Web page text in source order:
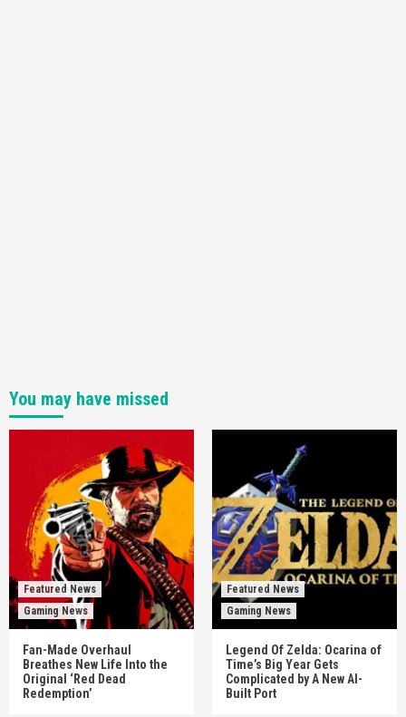
You may have missed
Featured News
Gaming News
Fan-Made Overhaul
Breathes New Life Into the
Original ‘Red Dead
Redemption’
Featured News
Gaming News
Legend Of Zelda: Ocarina of
Time’s Big Year Gets
Complicated by A New AI-
Built Port